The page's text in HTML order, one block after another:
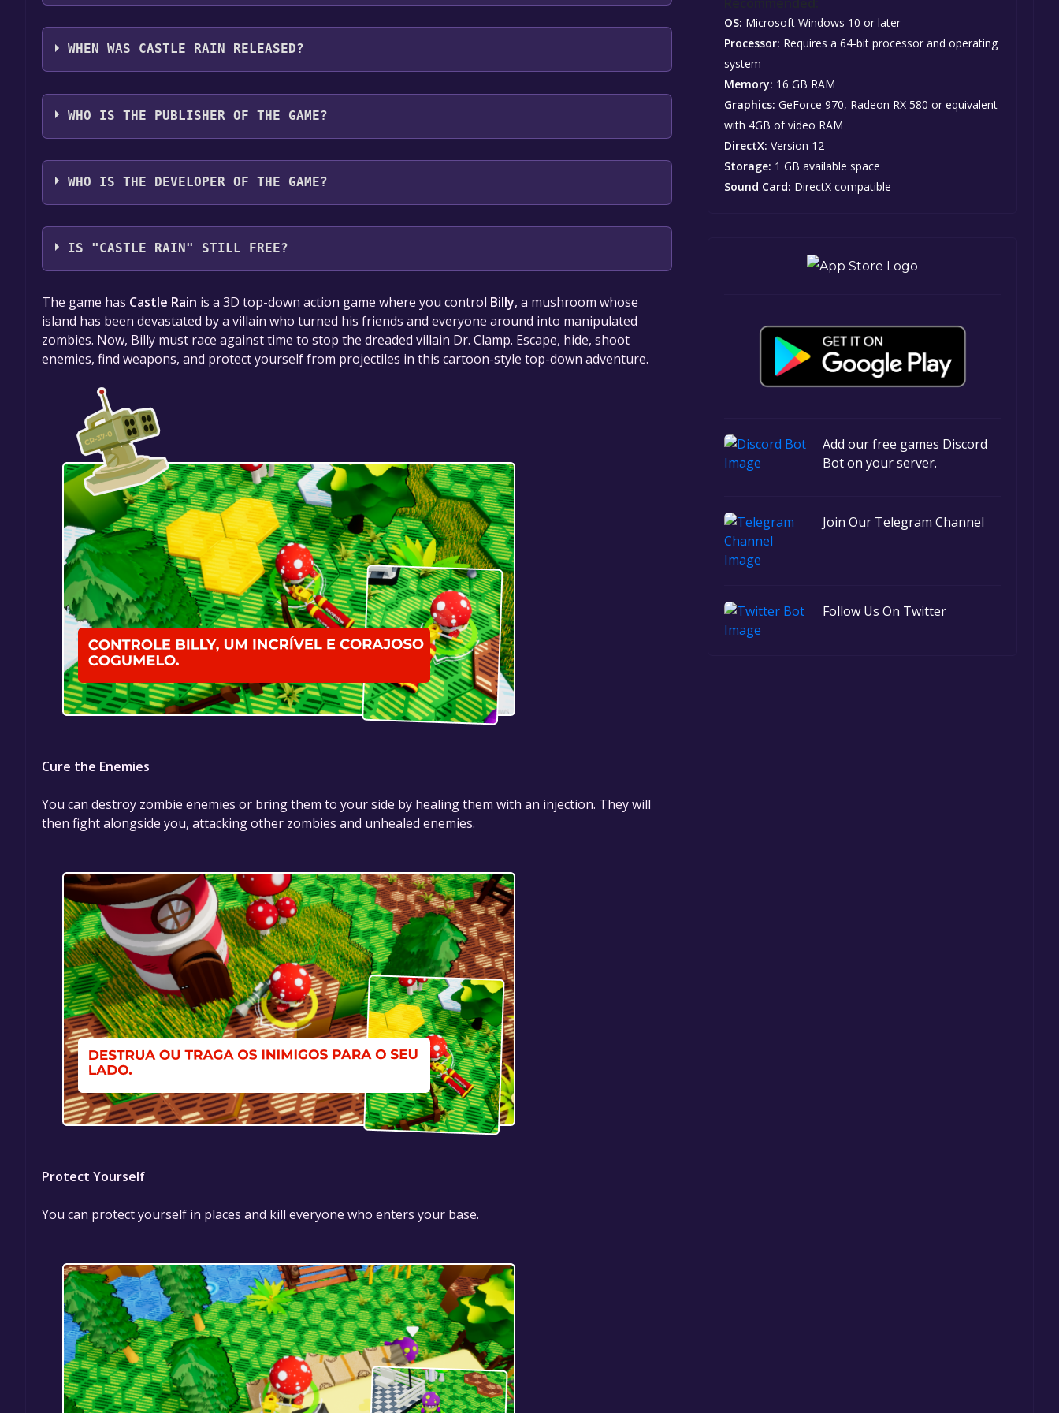
OS: Microsoft Windows 10 or later
Processor: Requires a 64-bit processor and operating
system
Memory: 16 GB RAM
Graphics: GeForce 970, Radeon RX 580 or equivalent
with 4GB of video RAM
DirectX: Version 12
Storage: 1 GB available space
Sound Card: DirectX compatible
Add our free games Discord
Bot on your server.
Join Our Telegram Channel
Follow Us On Twitter
Castle Rain supports the following languages: English
WHEN WAS CASTLE RAIN RELEASED?
The game relased on To be announced
WHO IS THE PUBLISHER OF THE GAME?
BioBit Interactive Publisher
WHO IS THE DEVELOPER OF THE GAME?
BioBit Games
IS "CASTLE RAIN" STILL FREE?
The game is currently free. If you add the game to your library within the time specified in the free
game offer, the game will be permanently yours.
The game has Castle Rain is a 3D top-down action game where you control Billy, a mushroom whose
island has been devastated by a villain who turned his friends and everyone around into manipulated
zombies. Now, Billy must race against time to stop the dreaded villain Dr. Clamp. Escape, hide, shoot
enemies, find weapons, and protect yourself from projectiles in this cartoon-style top-down adventure.
Cure the Enemies
You can destroy zombie enemies or bring them to your side by healing them with an injection. They will
then fight alongside you, attacking other zombies and unhealed enemies.
Protect Yourself
You can protect yourself in places and kill everyone who enters your base.